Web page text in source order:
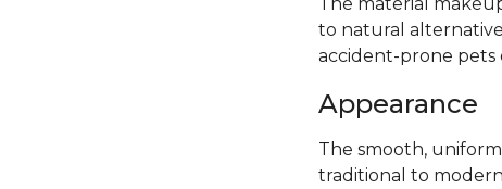
to natural
accident-prone pets
Appearance
The smooth,
traditional to